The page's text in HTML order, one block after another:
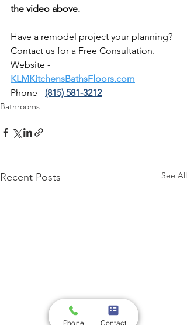
the video above.
Have a remodel project your planning?
Contact us for a Free Consultation.
Website -
KLMKitchensBathsFloors.com
Phone - (815) 581-3212
Bathrooms
Recent Posts See All
Phone Contact